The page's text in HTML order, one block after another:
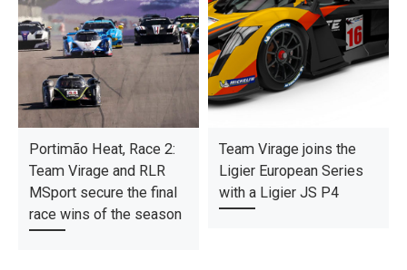
Portimão Heat, Race 2:
Team Virage and RLR
MSport secure the final
race wins of the season
Team Virage joins the
Ligier European Series
with a Ligier JS P4